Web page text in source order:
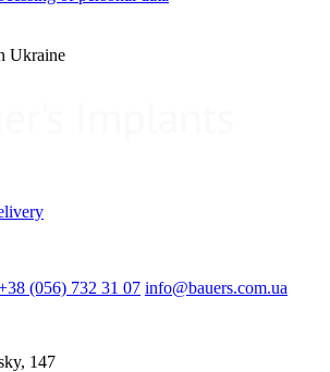
Ukraine
(056) 732 31 07 info@bauers.com.ua
147